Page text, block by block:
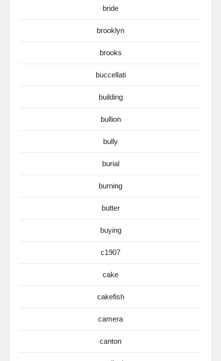
bride
brooklyn
brooks
buccellati
building
bullion
bully
burial
burning
butter
buying
c1907
cake
cakefish
camera
canton